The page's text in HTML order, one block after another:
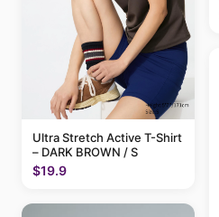
Ultra Stretch Active T-Shirt
– DARK BROWN / S
$19.9